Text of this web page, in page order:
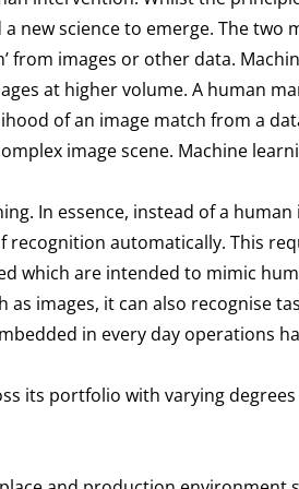
new science to emerge. The
from images or other data.
at higher volume. A human
of an image match from a
image scene. Machine
In essence, instead of a
automatically. This
which are intended to mimic
images, it can also recognise
in every day operations
its portfolio with varying